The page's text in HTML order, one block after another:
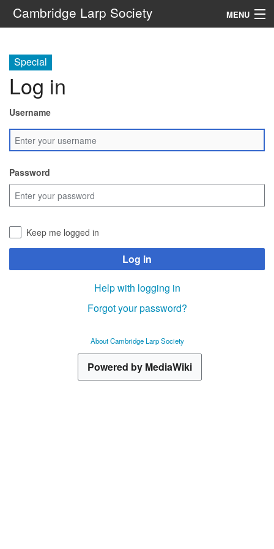
Cambridge Larp Society MENU
About
Documents
Navigation
Search
Special
Log in
Username
Password
Keep me logged in
Log in
Help with logging in
Forgot your password?
About Cambridge Larp Society
Powered by MediaWiki